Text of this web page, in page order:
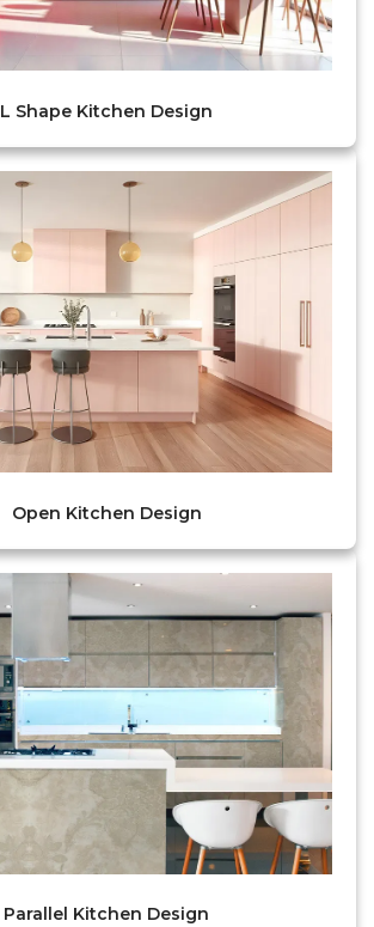
L Shape Kitchen Design
Open Kitchen Design
Parallel Kitchen Design